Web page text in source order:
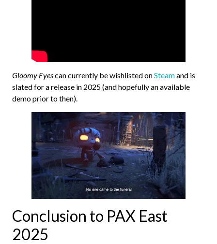
Gloomy Eyescan currently be wishlisted onSteamand is
slated for a release in 2025 (and hopefully an available
demo prior to then).
Conclusion to PAX East
2025